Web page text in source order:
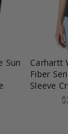
Sun
Carhartt
Fiber
Sleeve